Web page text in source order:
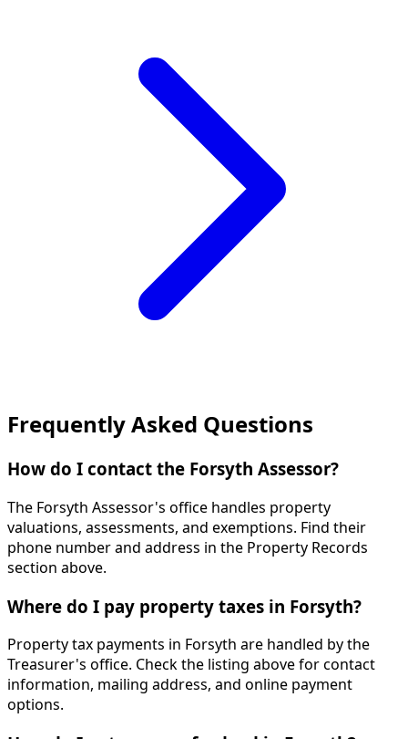
Frequently Asked Questions
How do I contact the Forsyth Assessor?
The Forsyth Assessor's office handles property
valuations, assessments, and exemptions. Find their
phone number and address in the Property Records
section above.
Where do I pay property taxes in Forsyth?
Property tax payments in Forsyth are handled by the
Treasurer's office. Check the listing above for contact
information, mailing address, and online payment
options.